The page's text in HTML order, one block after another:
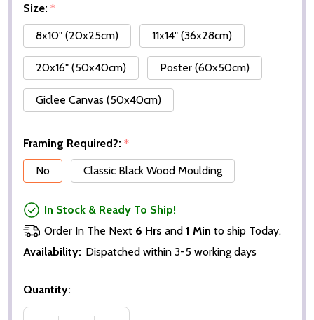
Size: *
8x10" (20x25cm)
11x14" (36x28cm)
20x16" (50x40cm) Poster (60x50cm)
Giclee Canvas (50x40cm)
Framing Required?: *
No
Classic Black Wood Moulding
In Stock & Ready To Ship!
Order In The Next 6 Hrs and 1 Min to ship Today.
Availability: Dispatched within 3-5 working days
Quantity: